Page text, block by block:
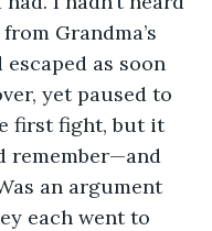
Grandma’s
as soon
yet paused to
first fight, but it
remember—and
an argument
each went to